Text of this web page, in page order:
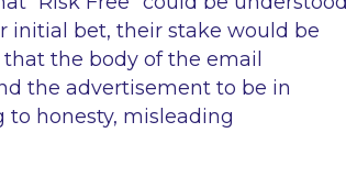
initial bet, their stake would be
the body of the email
the advertisement to be in
to honesty, misleading